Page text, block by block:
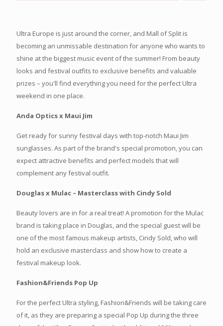
Ultra Europe is just around the corner, and Mall of Split is
becoming an unmissable destination for anyone who wants to
shine at the biggest music event of the summer! From beauty
looks and festival outfits to exclusive benefits and valuable
prizes – you'll find everything you need for the perfect Ultra
weekend in one place.
Anda Optics x Maui Jim
Get ready for sunny festival days with top-notch Maui Jim
sunglasses. As part of the brand's special promotion, you can
expect attractive benefits and perfect models that will
complement any festival outfit.
Douglas x Mulac – Masterclass with Cindy Sold
Beauty lovers are in for a real treat! A promotion for the Mulac
brand is taking place in Douglas, and the special guest will be
one of the most famous makeup artists, Cindy Sold, who will
hold an exclusive masterclass and show how to create a
festival makeup look.
Fashion&Friends Pop Up
For the perfect Ultra styling, Fashion&Friends will be taking care
of it, as they are preparing a special Pop Up during the three